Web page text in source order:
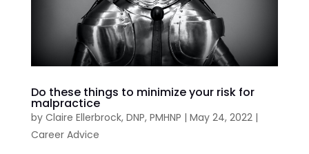
Do these things to minimize your risk for
malpractice
by Claire Ellerbrock, DNP, PMHNP | May 24, 2022|
Career Advice